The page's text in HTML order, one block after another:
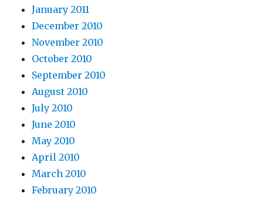
January 2011
December 2010
November 2010
October 2010
September 2010
August 2010
July 2010
June 2010
May 2010
April 2010
March 2010
February 2010